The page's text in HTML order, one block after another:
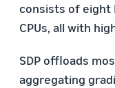
consists of eight
CPUs, all with
SDP offloads
aggregating